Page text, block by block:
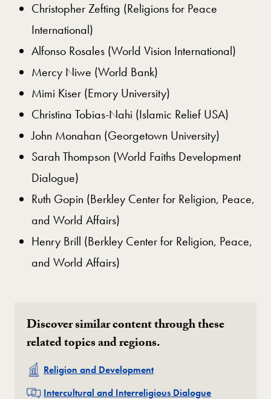
Christopher Zefting (Religions for Peace
International)
Alfonso Rosales (World Vision International)
Mercy Niwe (World Bank)
Mimi Kiser (Emory University)
Christina Tobias-Nahi (Islamic Relief USA)
John Monahan (Georgetown University)
Sarah Thompson (World Faiths Development
Dialogue)
Ruth Gopin (Berkley Center for Religion, Peace,
and World Affairs)
Henry Brill (Berkley Center for Religion, Peace,
and World Affairs)
Discover similar content through these
related topics and regions.
Related
Religion and Development
Related
Intercultural and Interreligious Dialogue